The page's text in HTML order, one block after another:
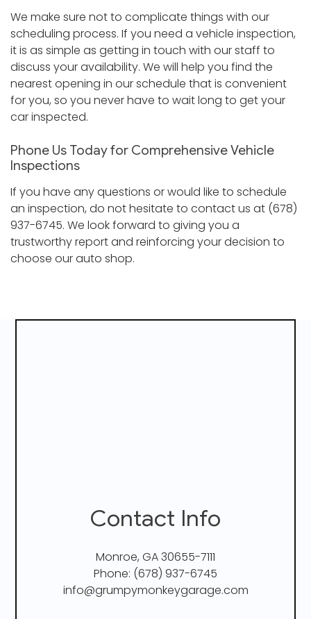
We make sure not to complicate things with our
scheduling process. If you need a vehicle inspection,
it is as simple as getting in touch with our staff to
discuss your availability. We will help you find the
nearest opening in our schedule that is convenient
for you, so you never have to wait long to get your
car inspected.
Phone Us Today for Comprehensive Vehicle
Inspections
If you have any questions or would like to schedule
an inspection, do not hesitate to contact us at (678)
937-6745. We look forward to giving you a
trustworthy report and reinforcing your decision to
choose our auto shop.
Contact Info
Monroe, GA 30655-7111
Phone: (678) 937-6745
info@grumpymonkeygarage.com